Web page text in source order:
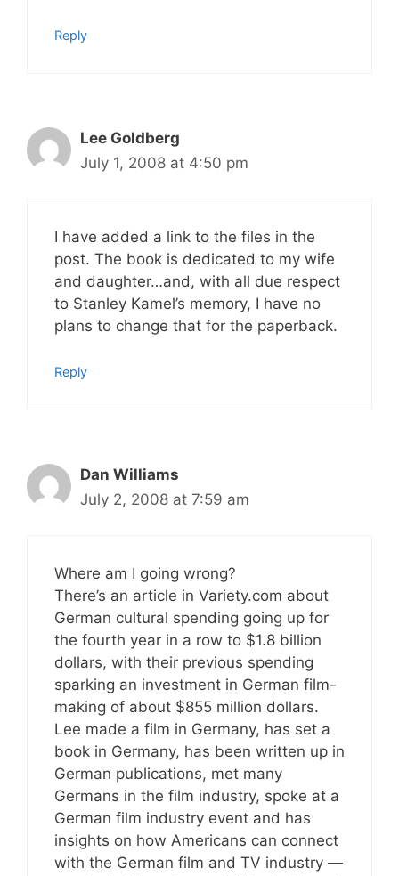
Reply
Lee Goldberg
July 1, 2008 at 4:50 pm
I have added a link to the files in the
post. The book is dedicated to my wife
and daughter…and, with all due respect
to Stanley Kamel’s memory, I have no
plans to change that for the paperback.
Reply
Dan Williams
July 2, 2008 at 7:59 am
Where am I going wrong?
There’s an article in Variety.com about
German cultural spending going up for
the fourth year in a row to $1.8 billion
dollars, with their previous spending
sparking an investment in German film-
making of about $855 million dollars.
Lee made a film in Germany, has set a
book in Germany, has been written up in
German publications, met many
Germans in the film industry, spoke at a
German film industry event and has
insights on how Americans can connect
with the German film and TV industry —